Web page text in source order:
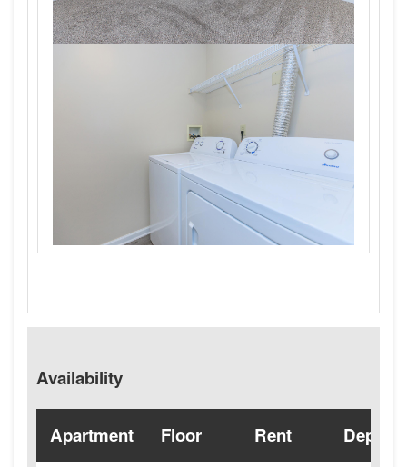
Availability
Apartment Floor Rent
Deposit